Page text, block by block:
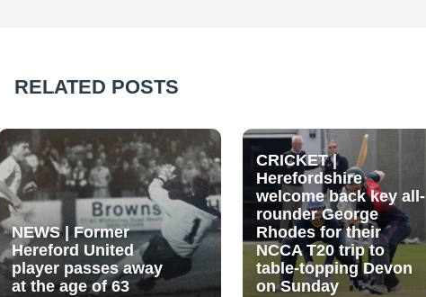
RELATED POSTS
NEWS | Former
Hereford United
player passes away
at the age of 63
CRICKET |
Herefordshire
welcome back key all-
rounder George
Rhodes for their
NCCA T20 trip to
table-topping Devon
on Sunday